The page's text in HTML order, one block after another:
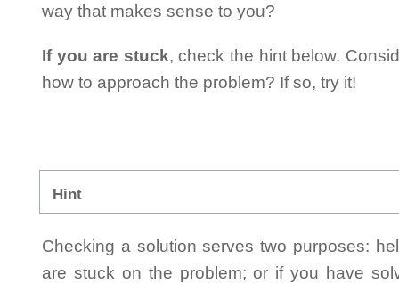
way that makes sense to you?
If you are stuck, check the hint below.
how to approach the problem? If so, try it!
Hint
Checking a solution serves two purposes:
are stuck on the problem; or if you have